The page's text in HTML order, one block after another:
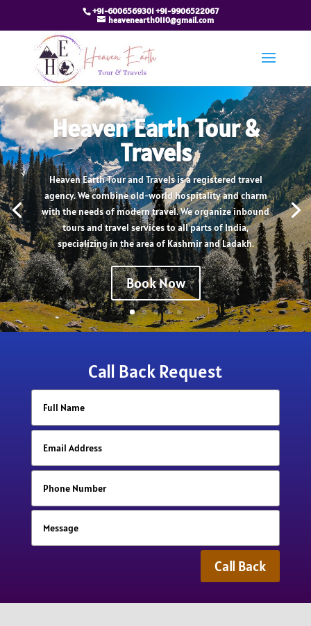
+91-6006569301 +91-9906522067
heavenearth0110@gmail.com
Heaven Earth Tour &
Travels
Heaven Earth Tour and Travels is a registered travel
agency. We combine old-world hospitality and charm
with the needs of modern travel. We organize inbound
tours and travel services to all parts of India,
specializing in the area of Kashmir and Ladakh.
Book Now
Call Back Request
Call Back